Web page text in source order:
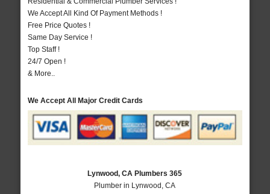
We Accept All Kind Of Payment Methods !
Free Price Quotes !
Same Day Service !
Top Staff !
24/7 Open !
& More..
We Accept All Major Credit Cards
Lynwood, CA Plumbers 365
Plumber in Lynwood, CA